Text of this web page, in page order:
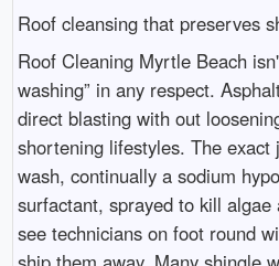
Roof cleansing that preserves
Roof Cleaning Myrtle Beach
washing” in any respect.
direct blasting with out
shortening lifestyles. The
wash, continually a sodium
surfactant, sprayed to kill
see technicians on foot round